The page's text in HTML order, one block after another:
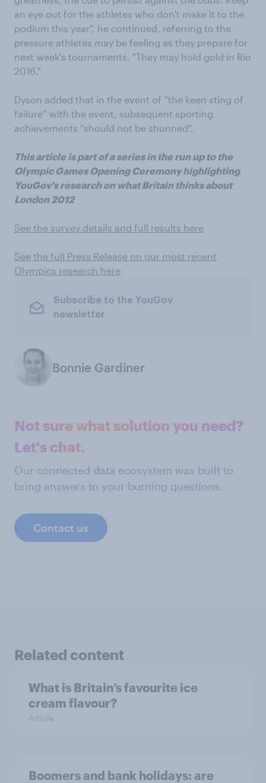
an eye out for the athletes who don't make it to the
podium this year", he continued, referring to the
pressure athletes may be feeling as they prepare for
next week's tournaments. "They may hold gold in Rio
2016."
Dyson added that in the event of “the keen sting of
failure” with the event, subsequent sporting
achievements “should not be shunned".
This article is part of a series in the run up to the
Olympic Games Opening Ceremony highlighting
YouGov's research on what Britain thinks about
London 2012
See the survey details and full results here
See the full Press Release on our most recent
Olympics research here
Subscribe to the YouGov
newsletter
Bonnie Gardiner
Not sure what solution you need?
Let's chat.
Our connected data ecosystem was built to
bring answers to your burning questions.
Contact us
Related content
What is Britain’s favourite ice
cream flavour?
Article
Boomers and bank holidays: are